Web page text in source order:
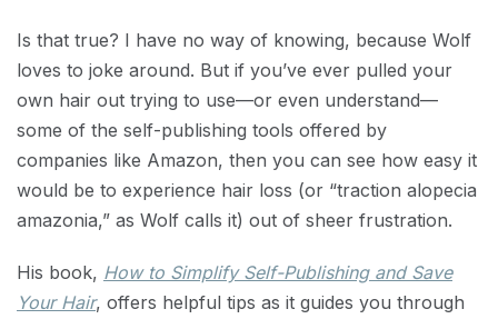
Is that true? I have no way of knowing, because Wolf
loves to joke around. But if you’ve ever pulled your
own hair out trying to use—or even understand—
some of the self-publishing tools offered by
companies like Amazon, then you can see how easy it
would be to experience hair loss (or “traction alopecia
amazonia,” as Wolf calls it) out of sheer frustration.
His book, How to Simplify Self-Publishing and Save
Your Hair, offers helpful tips as it guides you through